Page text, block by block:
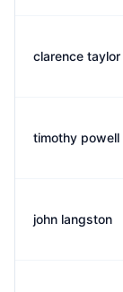
clarence taylor
timothy powell
john langston